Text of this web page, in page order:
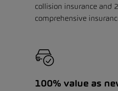
collision insurance and
comprehensive
100% value as